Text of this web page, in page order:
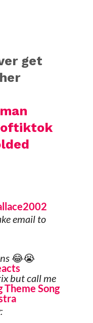
get
email to
😂😭
but call me
Theme Song